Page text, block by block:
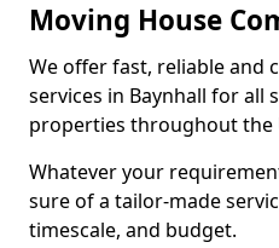
Moving House
We offer fast, reliable and
services in Baynhall for all
properties throughout the
Whatever your
sure of a tailor-made
timescale, and budget.